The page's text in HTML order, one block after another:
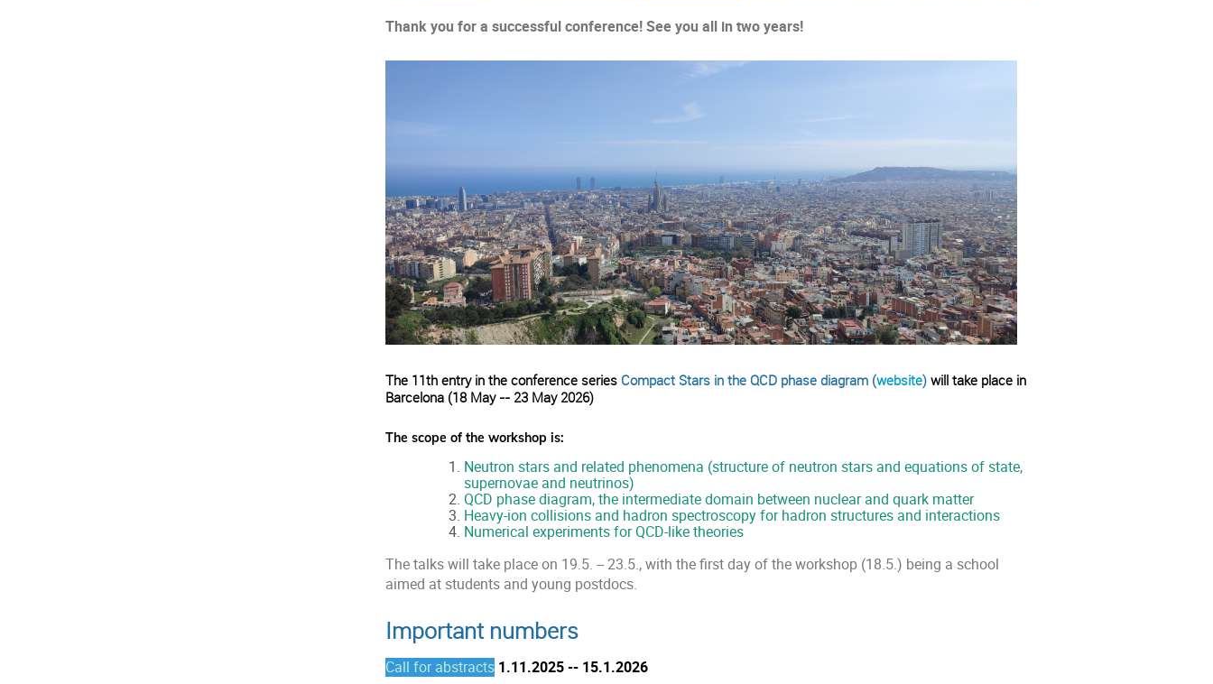
Thank you for a successful conference! See you all in two years!
The 11th entry in the conference series Compact Stars in the QCD phase diagram (website) will take place in
Barcelona (18 May -- 23 May 2026)
The scope of the workshop is:
Neutron stars and related phenomena (structure of neutron stars and equations of state,
supernovae and neutrinos)
QCD phase diagram, the intermediate domain between nuclear and quark matter
Heavy-ion collisions and hadron spectroscopy for hadron structures and interactions
Numerical experiments for QCD-like theories
The talks will take place on 19.5. -- 23.5., with the first day of the workshop (18.5.) being a school
aimed at students and young postdocs.
Important numbers
Call for abstracts 1.11.2025 -- 15.1.2026